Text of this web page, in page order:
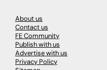
About us
Contact us
FE Community
Publish with us
Advertise with us
Privacy Policy